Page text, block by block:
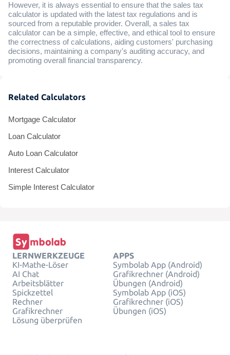
However, it is always essential to ensure that the sales tax
calculator is updated with the latest tax regulations and is
sourced from a reputable provider. Overall, a sales tax
calculator can be a simple, effective, and ethical tool to ensure
the correctness of calculations, aiding customers' purchasing
decisions, maintaining a company's auditing accuracy, and
promoting overall financial transparency.
Related Calculators
Mortgage Calculator
Loan Calculator
Auto Loan Calculator
Interest Calculator
Simple Interest Calculator
LERNWERKZEUGE
KI-Mathe-Löser
AI Chat
Arbeitsblätter
Spickzettel
Rechner
Grafikrechner
Lösung überprüfen
APPS
Symbolab App (Android)
Grafikrechner (Android)
Übungen (Android)
Symbolab App (iOS)
Grafikrechner (iOS)
Übungen (iOS)